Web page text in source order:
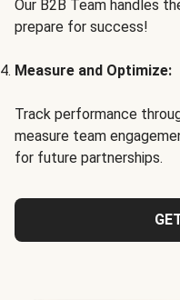
Our B2B Team handles
prepare for success!
Measure and Optimize:
Track performance
measure team
for future partnerships.